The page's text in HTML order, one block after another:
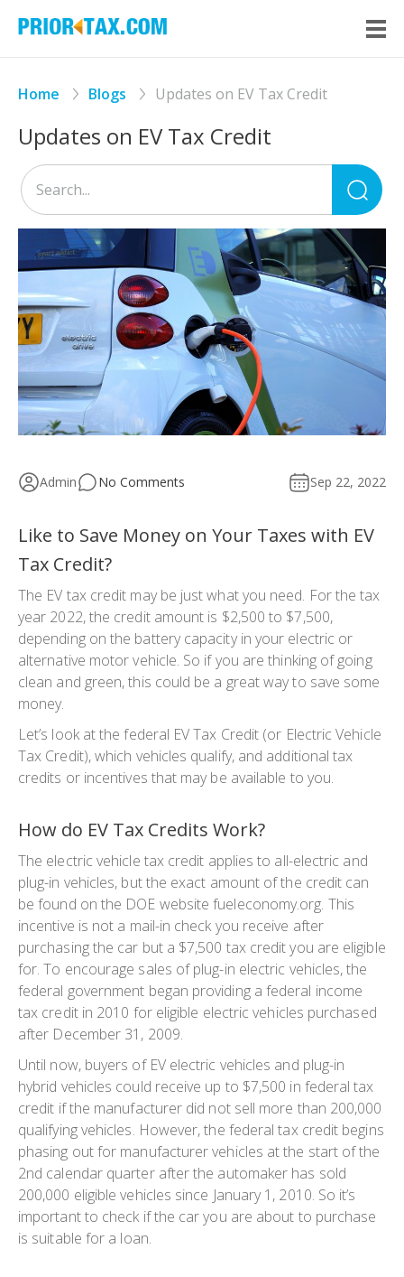
Home Blogs Updates on EV Tax Credit
Updates on EV Tax Credit
for:
Admin No Comments Sep 22, 2022
Like to Save Money on Your Taxes with EV
Tax Credit?
The EV tax credit may be just what you need. For the tax
year 2022, the credit amount is $2,500 to $7,500,
depending on the battery capacity in your electric or
alternative motor vehicle. So if you are thinking of going
clean and green, this could be a great way to save some
money.
Let’s look at the federal EV Tax Credit (or Electric Vehicle
Tax Credit), which vehicles qualify, and additional tax
credits or incentives that may be available to you.
How do EV Tax Credits Work?
The electric vehicle tax credit applies to all-electric and
plug-in vehicles, but the exact amount of the credit can
be found on the DOE website fueleconomy.org. This
incentive is not a mail-in check you receive after
purchasing the car but a $7,500 tax credit you are eligible
for. To encourage sales of plug-in electric vehicles, the
federal government began providing a federal income
tax credit in 2010 for eligible electric vehicles purchased
after December 31, 2009.
Until now, buyers of EV electric vehicles and plug-in
hybrid vehicles could receive up to $7,500 in federal tax
credit if the manufacturer did not sell more than 200,000
qualifying vehicles. However, the federal tax credit begins
phasing out for manufacturer vehicles at the start of the
2nd calendar quarter after the automaker has sold
200,000 eligible vehicles since January 1, 2010. So it’s
important to check if the car you are about to purchase
is suitable for a loan.